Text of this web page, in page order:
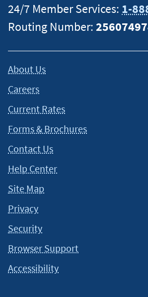
24/7 Member Services: 1-
Routing Number:
About Us
Careers
Current Rates
Forms & Brochures
Contact Us
Help Center
Site Map
Privacy
Security
Browser Support
Accessibility